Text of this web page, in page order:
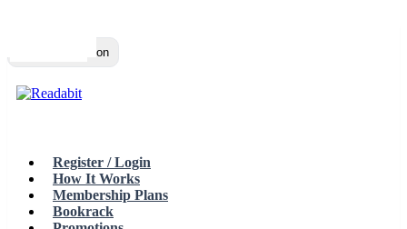
Toggle navigation
Register / Login
How It Works
Membership Plans
Bookrack